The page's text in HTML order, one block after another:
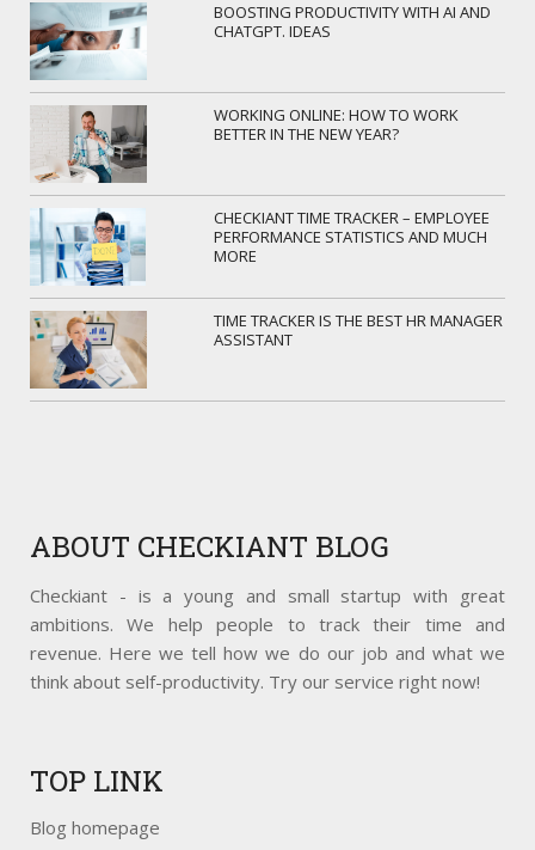
BOOSTING PRODUCTIVITY WITH AI AND
CHATGPT. IDEAS
WORKING ONLINE: HOW TO WORK
BETTER IN THE NEW YEAR?
CHECKIANT TIME TRACKER – EMPLOYEE
PERFORMANCE STATISTICS AND MUCH
MORE
TIME TRACKER IS THE BEST HR MANAGER
ASSISTANT
ABOUT CHECKIANT BLOG
Checkiant - is a young and small startup with great
ambitions. We help people to track their time and
revenue. Here we tell how we do our job and what we
think about self-productivity. Try our service right now!
TOP LINK
Blog homepage